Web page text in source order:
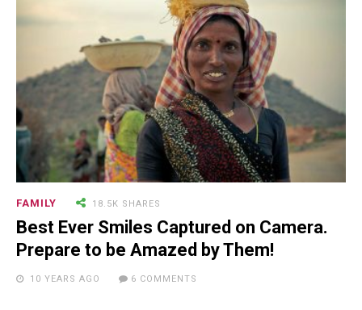
FAMILY 18.5K SHARES
Best Ever Smiles Captured on Camera.
Prepare to be Amazed by Them!
10 YEARS AGO 6 COMMENTS